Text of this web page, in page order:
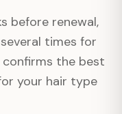
before renewal,
times for
the best
your hair type